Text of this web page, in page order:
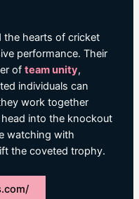
the hearts of cricket
performance. Their
ofteam unity,
individuals can
work together
into the knockout
watching with
the coveted trophy.